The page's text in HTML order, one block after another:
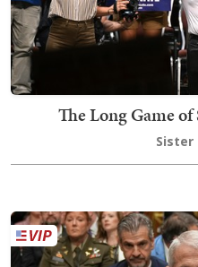
The Long Game
Sister